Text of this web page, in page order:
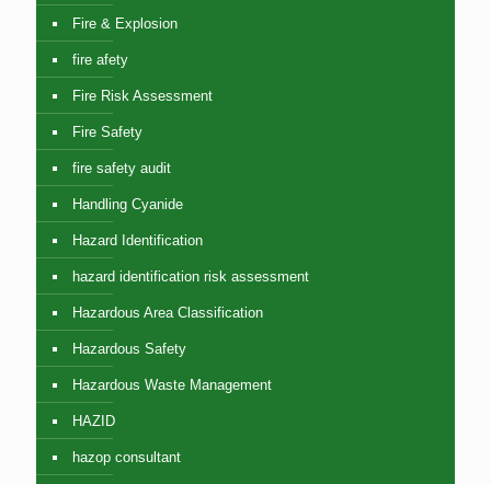
Fire & Explosion
fire afety
Fire Risk Assessment
Fire Safety
fire safety audit
Handling Cyanide
Hazard Identification
hazard identification risk assessment
Hazardous Area Classification
Hazardous Safety
Hazardous Waste Management
HAZID
hazop consultant